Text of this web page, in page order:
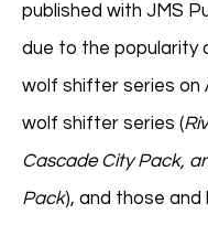
published with JMS
due to the popularity
wolf shifter series on
wolf shifter series (
Cascade City Pack,
Pack), and those and